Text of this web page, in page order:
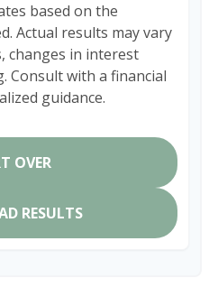
based on the
Actual results may vary
changes in interest
Consult with a financial
guidance.
OVER
RESULTS